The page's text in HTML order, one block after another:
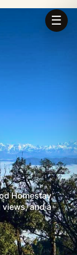
Homestay,
and a
☰